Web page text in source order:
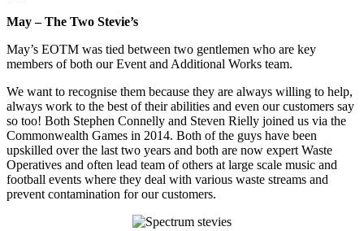
May – The Two Stevie’s
May’s EOTM was tied between two gentlemen who are key
members of both our Event and Additional Works team.
We want to recognise them because they are always willing to help,
always work to the best of their abilities and even our customers say
so too! Both Stephen Connelly and Steven Rielly joined us via the
Commonwealth Games in 2014. Both of the guys have been
upskilled over the last two years and both are now expert Waste
Operatives and often lead team of others at large scale music and
football events where they deal with various waste streams and
prevent contamination for our customers.